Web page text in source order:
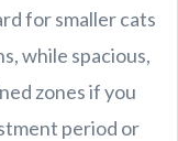
for smaller cats
while spacious,
zones if you
period or